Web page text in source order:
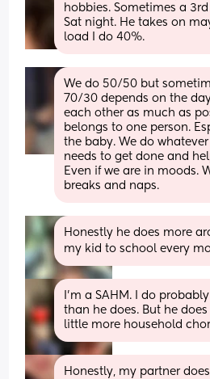
hobbies. Sometimes a
Sat night. He takes on
load I do 40%.
We do 50/50 but
70/30 depends on the
each other as much as
belongs to one person.
the baby. We do
needs to get done and
Even if we are in moods.
breaks and naps.
Honestly he does more
my kid to school every
I’m a SAHM. I do
than he does. But he
little more household
Honestly, my partner